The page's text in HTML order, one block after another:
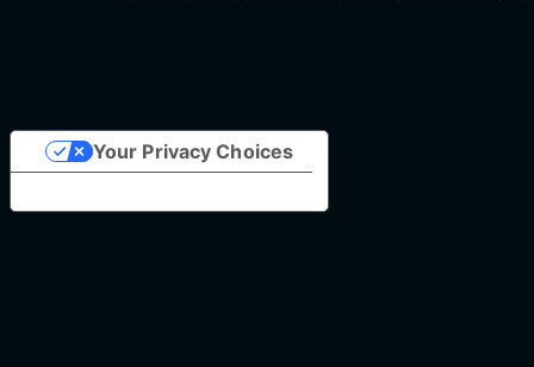
Your Privacy Choices